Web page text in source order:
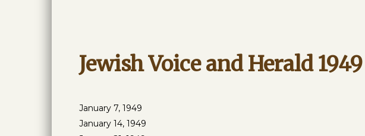
Jewish Voice and Herald 1949
January 7, 1949
January 14, 1949